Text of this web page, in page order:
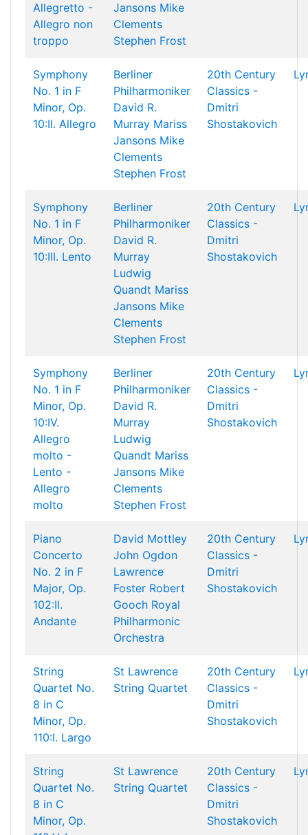
Allegretto -
Allegro non
troppo
Jansons Mike
Clements
Stephen Frost
Symphony
No. 1 in F
Minor, Op.
10:II. Allegro
Berliner
Philharmoniker
David R.
Murray Mariss
Jansons Mike
Clements
Stephen Frost
20th Century
Classics -
Dmitri
Shostakovich
Symphony
No. 1 in F
Minor, Op.
10:III. Lento
Berliner
Philharmoniker
David R.
Murray
Ludwig
Quandt Mariss
Jansons Mike
Clements
Stephen Frost
20th Century
Classics -
Dmitri
Shostakovich
Symphony
No. 1 in F
Minor, Op.
10:IV.
Allegro
molto -
Lento -
Allegro
molto
Berliner
Philharmoniker
David R.
Murray
Ludwig
Quandt Mariss
Jansons Mike
Clements
Stephen Frost
20th Century
Classics -
Dmitri
Shostakovich
Piano
Concerto
No. 2 in F
Major, Op.
102:II.
Andante
David Mottley
John Ogdon
Lawrence
Foster Robert
Gooch Royal
Philharmonic
Orchestra
20th Century
Classics -
Dmitri
Shostakovich
String
Quartet No.
8 in C
Minor, Op.
110:I. Largo
St Lawrence
String Quartet
20th Century
Classics -
Dmitri
Shostakovich
String
Quartet No.
8 in C
Minor, Op.
St Lawrence
String Quartet
20th Century
Classics -
Dmitri
Shostakovich